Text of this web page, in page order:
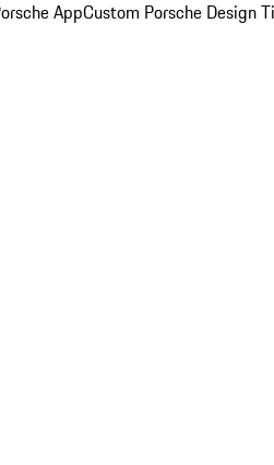
AppCustom Porsche Design